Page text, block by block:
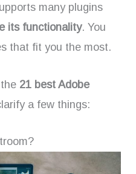
many plugins
its functionality. You
that fit you the most.
21 best Adobe
a few things: